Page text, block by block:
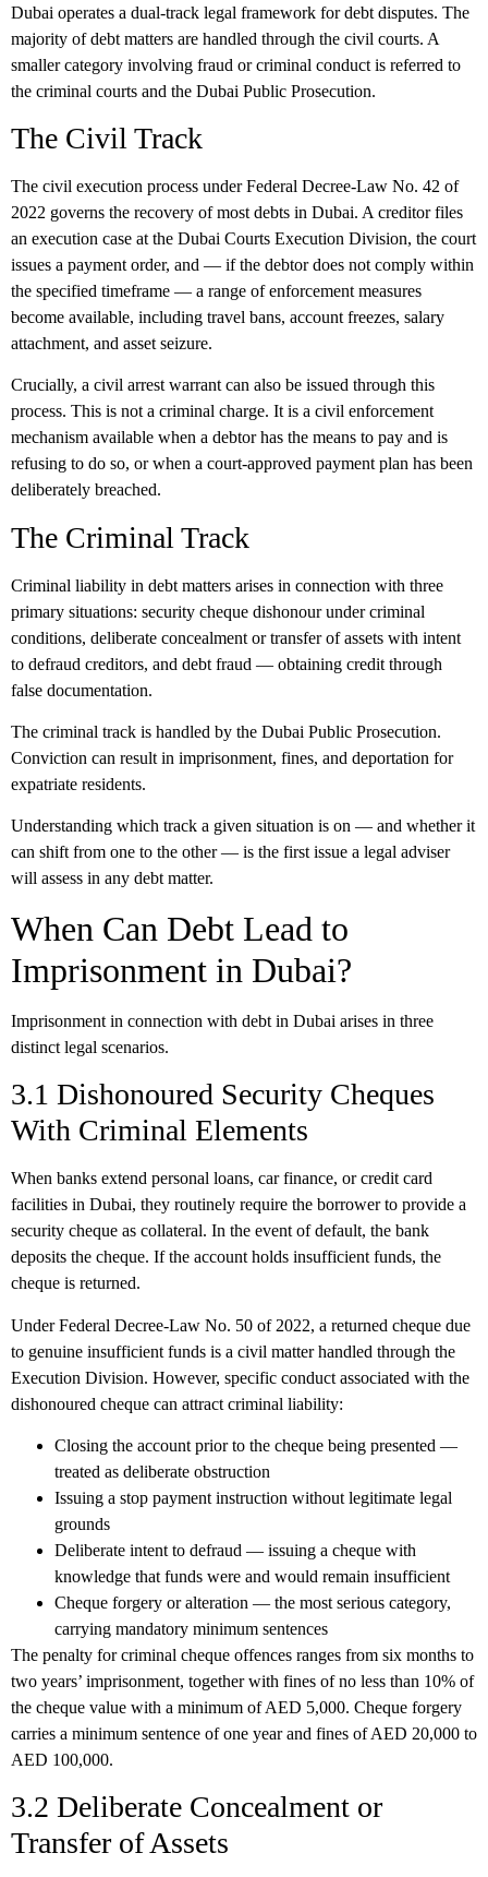
Dubai operates a dual-track legal framework for debt disputes. The
majority of debt matters are handled through the civil courts. A
smaller category involving fraud or criminal conduct is referred to
the criminal courts and the Dubai Public Prosecution.
The Civil Track
The civil execution process under Federal Decree-Law No. 42 of
2022 governs the recovery of most debts in Dubai. A creditor files
an execution case at the Dubai Courts Execution Division, the court
issues a payment order, and — if the debtor does not comply within
the specified timeframe — a range of enforcement measures
become available, including travel bans, account freezes, salary
attachment, and asset seizure.
Crucially, a civil arrest warrant can also be issued through this
process. This is not a criminal charge. It is a civil enforcement
mechanism available when a debtor has the means to pay and is
refusing to do so, or when a court-approved payment plan has been
deliberately breached.
The Criminal Track
Criminal liability in debt matters arises in connection with three
primary situations: security cheque dishonour under criminal
conditions, deliberate concealment or transfer of assets with intent
to defraud creditors, and debt fraud — obtaining credit through
false documentation.
The criminal track is handled by the Dubai Public Prosecution.
Conviction can result in imprisonment, fines, and deportation for
expatriate residents.
Understanding which track a given situation is on — and whether it
can shift from one to the other — is the first issue a legal adviser
will assess in any debt matter.
When Can Debt Lead to
Imprisonment in Dubai?
Imprisonment in connection with debt in Dubai arises in three
distinct legal scenarios.
3.1 Dishonoured Security Cheques
With Criminal Elements
When banks extend personal loans, car finance, or credit card
facilities in Dubai, they routinely require the borrower to provide a
security cheque as collateral. In the event of default, the bank
deposits the cheque. If the account holds insufficient funds, the
cheque is returned.
Under Federal Decree-Law No. 50 of 2022, a returned cheque due
to genuine insufficient funds is a civil matter handled through the
Execution Division. However, specific conduct associated with the
dishonoured cheque can attract criminal liability:
Closing the account prior to the cheque being presented —
treated as deliberate obstruction
Issuing a stop payment instruction without legitimate legal
grounds
Deliberate intent to defraud — issuing a cheque with
knowledge that funds were and would remain insufficient
Cheque forgery or alteration — the most serious category,
carrying mandatory minimum sentences
The penalty for criminal cheque offences ranges from six months to
two years’ imprisonment, together with fines of no less than 10% of
the cheque value with a minimum of AED 5,000. Cheque forgery
carries a minimum sentence of one year and fines of AED 20,000 to
AED 100,000.
3.2 Deliberate Concealment or
Transfer of Assets